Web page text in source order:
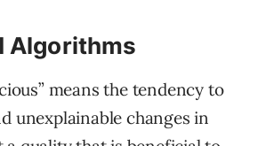
Algorithms
means the tendency to
unexplainable changes in